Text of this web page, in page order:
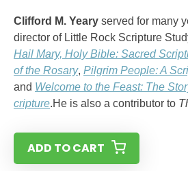
Clifford M. Yeary served for many
director of Little Rock Scripture
Hail Mary, Holy Bible: Sacred
of the Rosary, Pilgrim People: A
and Welcome to the Feast: The
cripture.He is also a contributor to
ADD TO CART